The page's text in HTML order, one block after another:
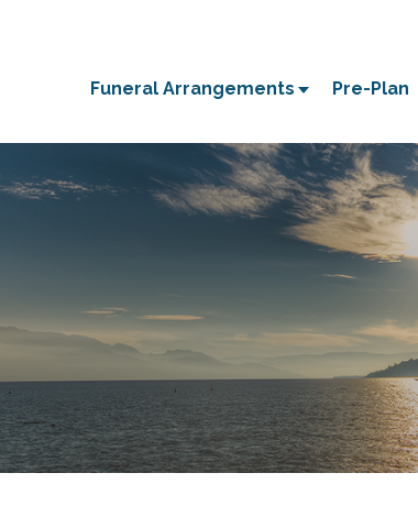
Funeral Arrangements Pre-Plan